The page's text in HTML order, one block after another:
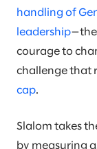
handling of
leadership
courage to
challenge that
cap.
Slalom takes
by measuring